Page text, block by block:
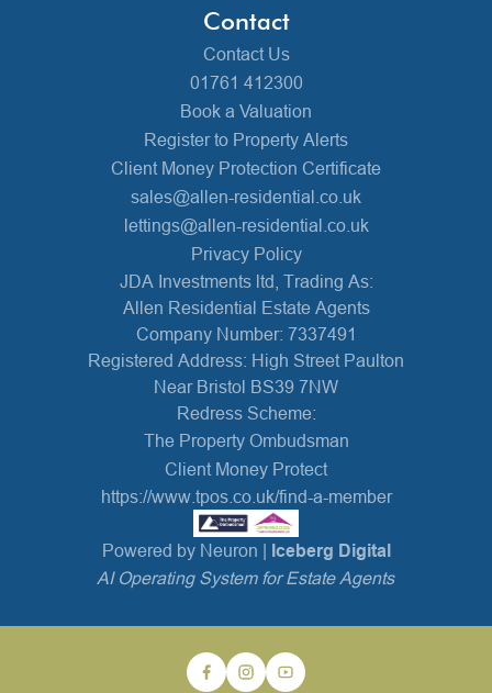
Contact
Contact Us
01761 412300
Book a Valuation
Register to Property Alerts
Client Money Protection Certificate
sales@allen-residential.co.uk
lettings@allen-residential.co.uk
Privacy Policy
JDA Investments ltd, Trading As:
Allen Residential Estate Agents
Company Number: 7337491
Registered Address: High Street Paulton
Near Bristol BS39 7NW
Redress Scheme:
The Property Ombudsman
Client Money Protect
https://www.tpos.co.uk/find-a-member
Powered by Neuron | Iceberg Digital
AI Operating System for Estate Agents